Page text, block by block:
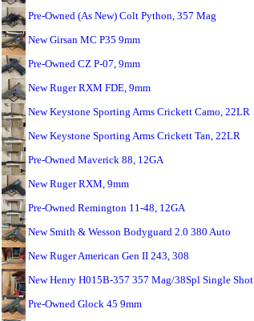
Pre-Owned (As New) Colt Python, 357 Mag
New Girsan MC P35 9mm
Pre-Owned CZ P-07, 9mm
New Ruger RXM FDE, 9mm
New Keystone Sporting Arms Crickett Camo, 22LR
New Keystone Sporting Arms Crickett Tan, 22LR
Pre-Owned Maverick 88, 12GA
New Ruger RXM, 9mm
Pre-Owned Remington 11-48, 12GA
New Smith & Wesson Bodyguard 2.0 380 Auto
New Ruger American Gen II 243, 308
New Henry H015B-357 357 Mag/38Spl Single Shot
Pre-Owned Glock 45 9mm